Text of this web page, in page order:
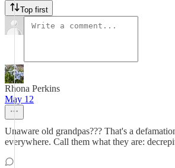
Top first
Rhona Perkins
May 12
Unaware old grandpas??? That's a
everywhere. Call them what they are: